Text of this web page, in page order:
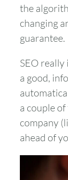
the
changing
guarantee.
SEO
a good,
a couple
company
ahead of